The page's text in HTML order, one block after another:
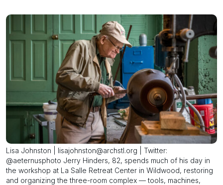
Lisa Johnston | lisajohnston@archstl.org | Twitter:
@aeternusphoto Jerry Hinders, 82, spends much of his day in
the workshop at La Salle Retreat Center in Wildwood, restoring
and organizing the three-room complex — tools, machines,